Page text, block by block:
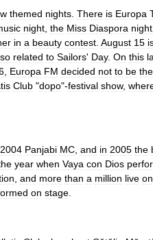
themed nights There is Europa
night the Miss Diaspora night
in a beauty contest August 15
related to Sailors' Day. On this
Europa FM decided not to be the
Club "dopo"-festival show,
2004 Panjabi MC and in 2005 the
year when Vaya con Dios
and more than a million live on
on stage